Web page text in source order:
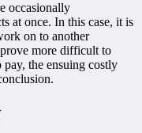
occasionally
at once. In this case, it is
on to another
more difficult to
the ensuing costly